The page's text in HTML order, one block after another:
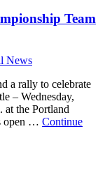
Team
News
a rally to celebrate
– Wednesday,
at the Portland
open … Continue